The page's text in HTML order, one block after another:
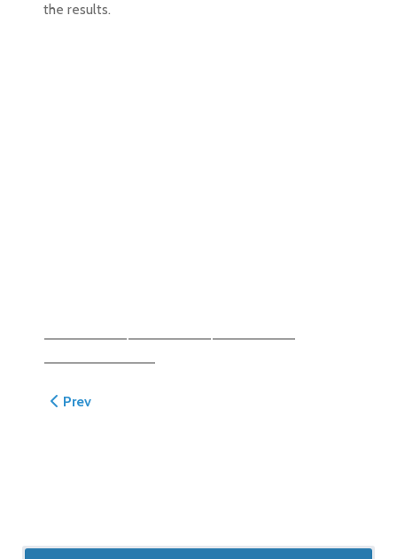
the results.
Previous article: Kelleher Patio
Prev